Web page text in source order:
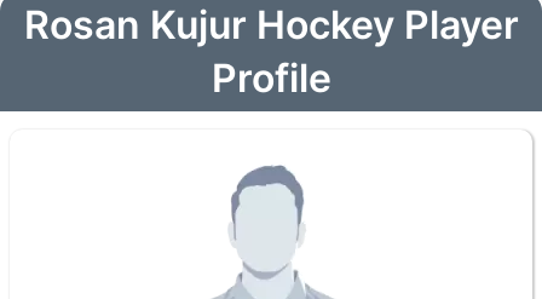
Rosan Kujur Hockey Player
Profile